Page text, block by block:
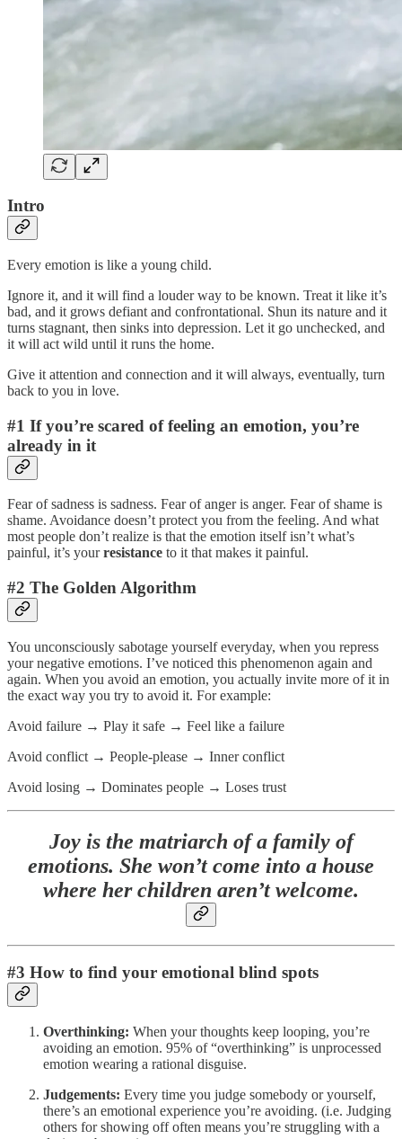
Intro
Every emotion is like a young child.
Ignore it, and it will find a louder way to be known. Treat it like it’s
bad, and it grows defiant and confrontational. Shun its nature and it
turns stagnant, then sinks into depression. Let it go unchecked, and
it will act wild until it runs the home.
Give it attention and connection and it will always, eventually, turn
back to you in love.
#1 If you’re scared of feeling an emotion, you’re
already in it
Fear of sadness is sadness. Fear of anger is anger. Fear of shame is
shame. Avoidance doesn’t protect you from the feeling. And what
most people don’t realize is that the emotion itself isn’t what’s
painful, it’s yourresistance to it that makes it painful.
#2 The Golden Algorithm
You unconsciously sabotage yourself everyday, when you repress
your negative emotions. I’ve noticed this phenomenon again and
again. When you avoid an emotion, you actually invite more of it in
the exact way you try to avoid it. For example:
Avoid failure → Play it safe → Feel like a failure
Avoid conflict → People-please → Inner conflict
Avoid losing → Dominates people → Loses trust
Joy is the matriarch of a family of
emotions. She won’t come into a house
where her children aren’t welcome.
#3 How to find your emotional blind spots
Overthinking: When your thoughts keep looping, you’re
avoiding an emotion. 95% of “overthinking” is unprocessed
emotion wearing a rational disguise.
Judgements: Every time you judge somebody or yourself,
there’s an emotional experience you’re avoiding. (i.e. Judging
others for showing off often means you’re struggling with a